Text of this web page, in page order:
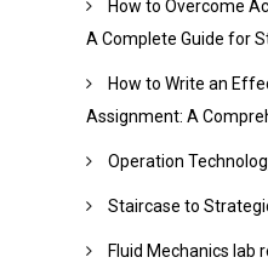
How to Overcome
A Complete Guide for
How to Write an
Assignment: A
Operation
Staircase to
Fluid Mechanics lab